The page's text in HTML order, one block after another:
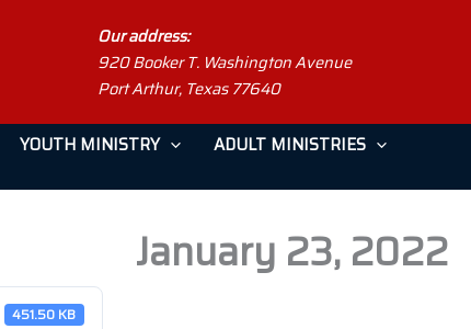
Our address:
920 Booker T. Washington Avenue
Port Arthur, Texas 77640
YOUTH MINISTRY
ADULT MINISTRIES
451.50 KB
January 23, 2022